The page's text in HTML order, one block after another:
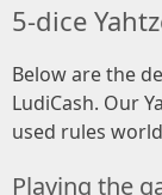
5-dice
Below are the
LudiCash. Our
used rules
Playing the